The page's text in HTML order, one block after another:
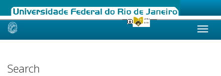
Skip
Search